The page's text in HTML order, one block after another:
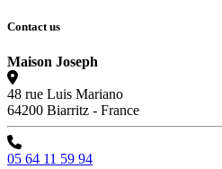
Contact us
Maison Joseph
48 rue Luis Mariano
64200 Biarritz - France
05 64 11 59 94